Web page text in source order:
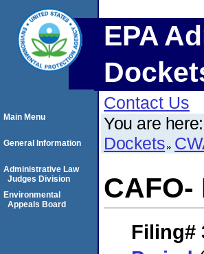
EPA
Contact Us
You are here:
Dockets
Filing#
Main Menu
General Information
Administrative Law
Judges Division
Environmental
Appeals Board